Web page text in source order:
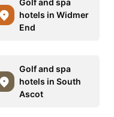
Golf and spa
hotels in Widmer
End
Golf and spa
hotels in South
Ascot